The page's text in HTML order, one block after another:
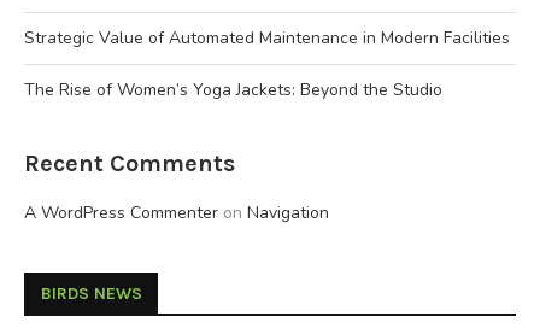
Strategic Value of Automated Maintenance in Modern Facilities
The Rise of Women’s Yoga Jackets: Beyond the Studio
Recent Comments
A WordPress Commenter on Navigation
BIRDS NEWS